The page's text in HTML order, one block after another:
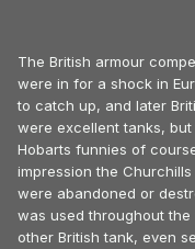
The British armour
were in for a shock in
to catch up, and later
were excellent tanks,
Hobarts funnies of
impression the
were abandoned or
was used throughout
other British tank, even